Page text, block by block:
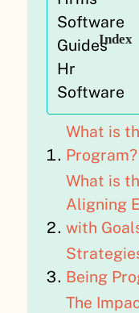
Index
What is
Program?
What is
Aligning
with
Being
The